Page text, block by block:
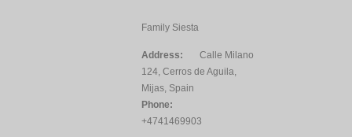
Family Siesta
Address:
Calle Milano
124, Cerros de Aguila,
Mijas, Spain
Phone:
+4741469903